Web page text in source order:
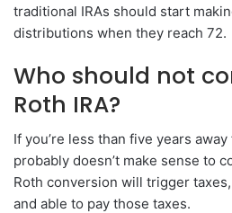
traditional IRAs should start
distributions when they reach 72.
Who should not
Roth IRA?
If you’re less than five years
probably doesn’t make sense to
Roth conversion will trigger
and able to pay those taxes.